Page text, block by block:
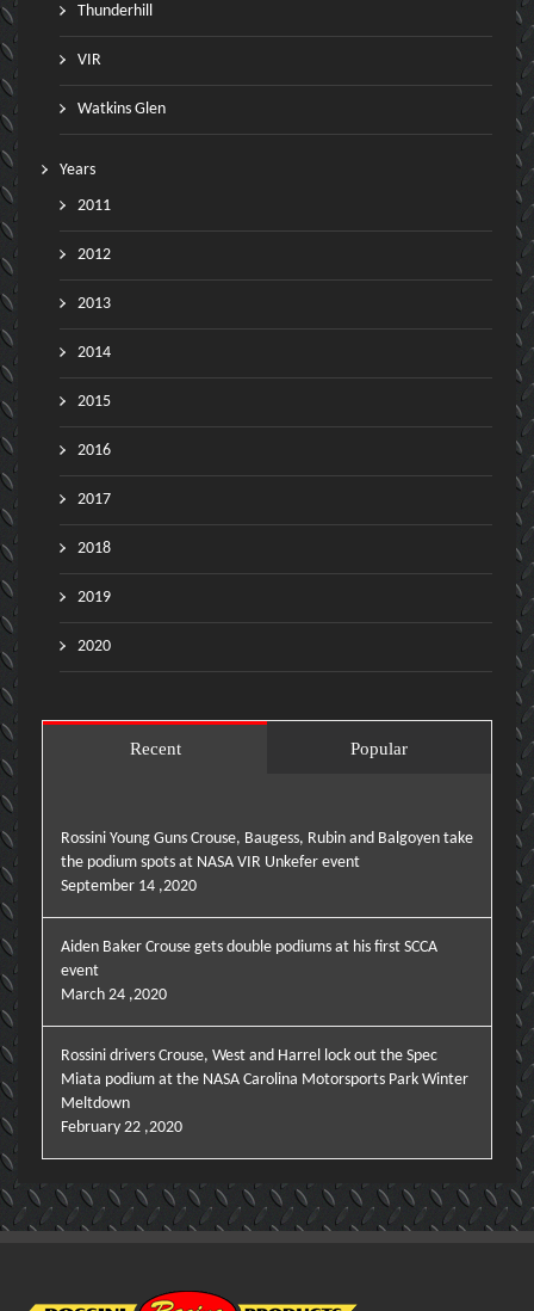
Thunderhill
VIR
Watkins Glen
Years
2011
2012
2013
2014
2015
2016
2017
2018
2019
2020
Recent Popular
Rossini Young Guns Crouse, Baugess, Rubin and Balgoyen take
the podium spots at NASA VIR Unkefer event
September 14 ,2020
Aiden Baker Crouse gets double podiums at his first SCCA
event
March 24 ,2020
Rossini drivers Crouse, West and Harrel lock out the Spec
Miata podium at the NASA Carolina Motorsports Park Winter
Meltdown
February 22 ,2020